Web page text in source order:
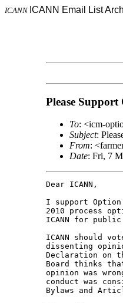
ICANN ICANN Email List
Please Support
To: <icm-
Subject:
From:
Date: Fri, 7
Dear ICANN,
I support
2010 process
ICANN for public
ICANN should
dissenting
Declaration on
Board thinks
opinion was
conduct was
Bylaws and